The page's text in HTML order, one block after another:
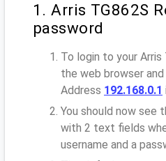
1. Arris TG862S
password
To login to your Arris
the web browser
Address 192.168.0.1
You should now see
with 2 text fields
username and a